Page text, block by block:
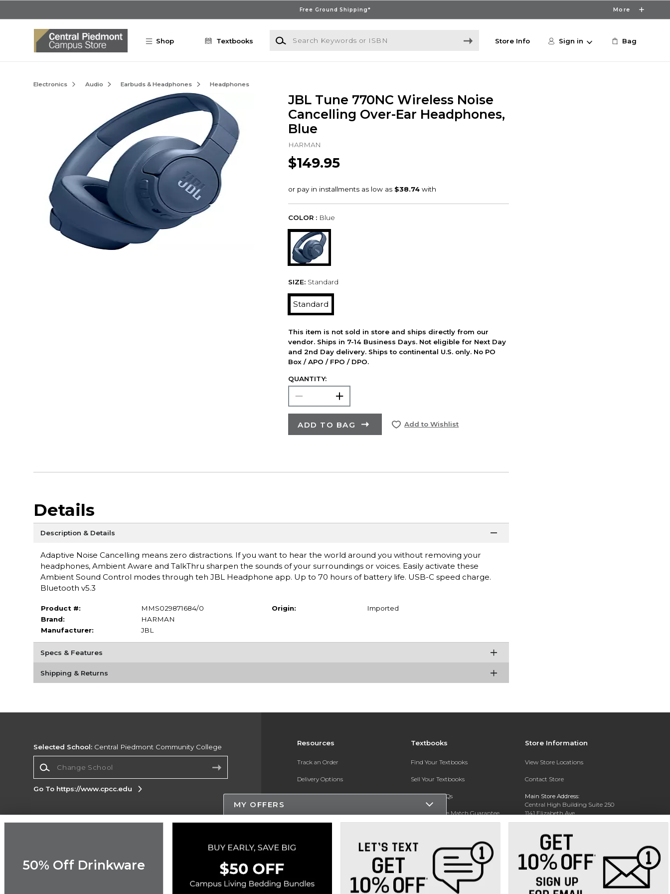
Free Ground Shipping* More
Shop Textbooks
Search Keywords or ISBN
Store Info Sign in Bag
Electronics Audio Earbuds & Headphones Headphones
JBL Tune 770NC Wireless Noise
Cancelling Over-Ear Headphones,
Blue
HARMAN
$149.95
COLOR : Blue
SIZE: Standard
Standard
This item is not sold in store and ships directly from our
vendor. Ships in 7-14 Business Days. Not eligible for Next Day
and 2nd Day delivery. Ships to continental U.S. only. No PO
Box / APO / FPO / DPO.
QUANTITY:
ADD TO BAG Add to Wishlist
Details
Description & Details
Adaptive Noise Cancelling means zero distractions. If you want to hear the world around you without removing your
headphones, Ambient Aware and TalkThru sharpen the sounds of your surroundings or voices. Easily activate these
Ambient Sound Control modes through teh JBL Headphone app. Up to 70 hours of battery life. USB-C speed charge.
Bluetooth v5.3
Product #:
MMS029871684/0
Brand:
HARMAN
Manufacturer:
JBL
Origin: Imported
Specs & Features
Shipping & Returns
Resources
Track an Order
Delivery Options
Payments Accepted
Online Adoptions
Textbooks
Find Your Textbooks
Sell Your Textbooks
Textbook FAQs
In-Store Price Match Guarantee
Store Information
View Store Locations
Contact Store
Main Store Address:
Central High Building Suite 250
1141 Elizabeth Ave.
Charlotte, NC 28204
Phone: 704-330-6649
Selected School: Central Piedmont Community College
Go To https://www.cpcc.edu
Corporate Information
Site
Accessibility
Cookie Preference Policy
Copyright ©2026 Follett Higher Education Group
MY OFFERS
50% Off Drinkware